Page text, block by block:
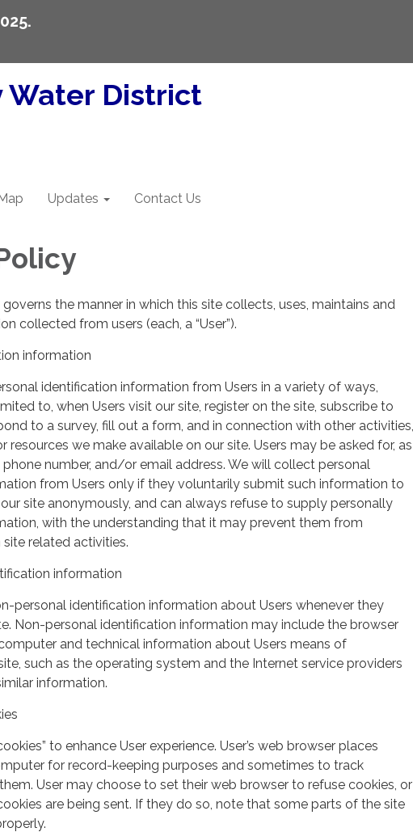
Water District
Updates Contact Us
the manner in which this site collects, uses, maintains and
collected from users (each, a “User”).
information
identification information from Users in a variety of ways,
to, when Users visit our site, register on the site, subscribe to
to a survey, fill out a form, and in connection with other activities,
resources we make available on our site. Users may be asked for, as
number, and/or email address. We will collect personal
from Users only if they voluntarily submit such information to
site anonymously, and can always refuse to supply personally
with the understanding that it may prevent them from
related activities.
information
personal identification information about Users whenever they
Non-personal identification information may include the browser
and technical information about Users means of
such as the operating system and the Internet service providers
information.
to enhance User experience. User’s web browser places
for record-keeping purposes and sometimes to track
User may choose to set their web browser to refuse cookies, or
are being sent. If they do so, note that some parts of the site